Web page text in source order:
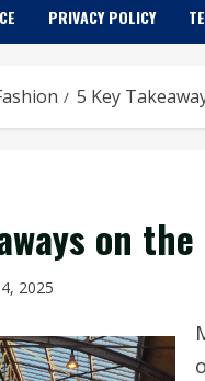
PRIVACY POLICY
5 Key
on
2025